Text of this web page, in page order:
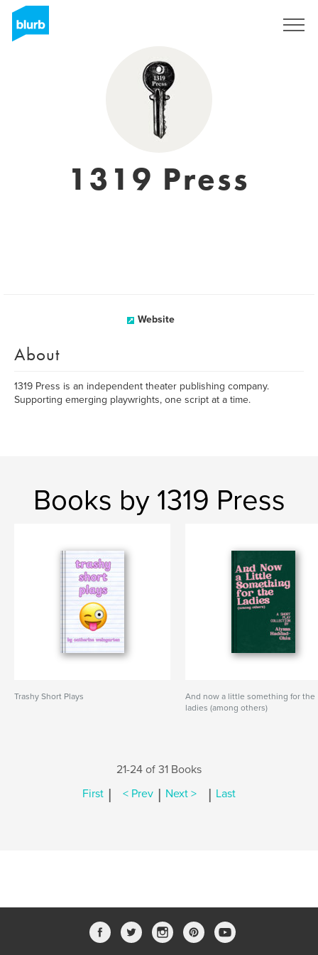
1319 Press
Website
About
1319 Press is an independent theater publishing company.
Supporting emerging playwrights, one script at a time.
Books by 1319 Press
Trashy Short Plays
And now a little something for the
ladies (among others)
21-24 of 31 Books
First | < Prev | Next > | Last